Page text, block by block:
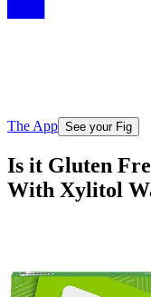
The App See your Fig
Is it Gluten
With Xylitol